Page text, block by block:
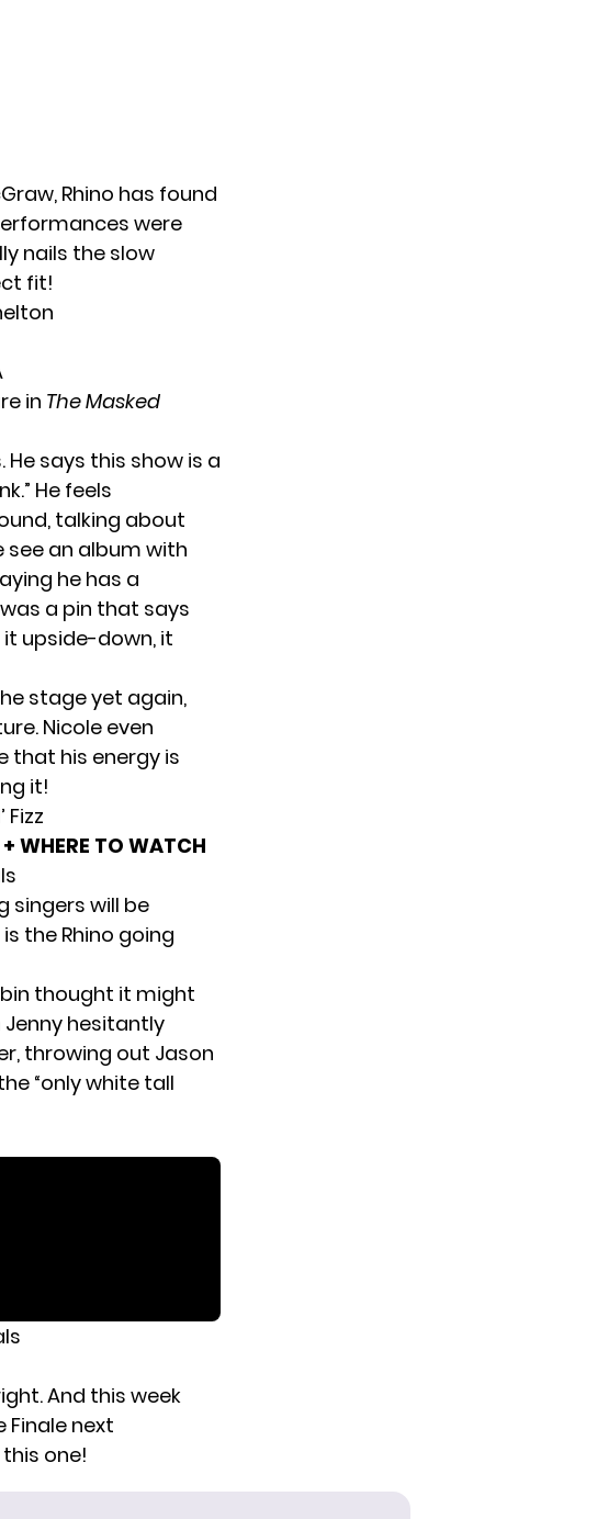
Rhino has found
were
nails the slow
fit!
in The Masked
says this show is a
He feels
talking about
see an album with
he has a
a pin that says
it upside-down, it
stage yet again,
Nicole even
that his energy is
it!
Fizz
WHERE TO WATCH
singers will be
the Rhino going
thought it might
Jenny hesitantly
throwing out Jason
“only white tall
And this week
next
one!